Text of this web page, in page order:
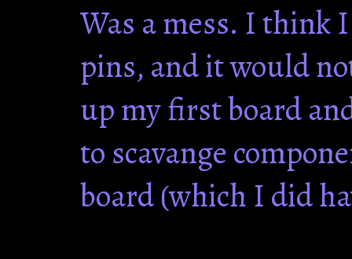
Was a mess. I think
pins, and it would
up my first board
to scavange
board (which I did